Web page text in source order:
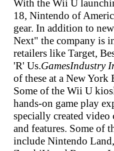
With the Wii U
18, Nintendo of
gear. In addition to
Next" the company is
retailers like Target,
'R' Us.GamesIndustry
of these at a New York
Some of the Wii U
hands-on game play
specially created
and features. Some of
include Nintendo